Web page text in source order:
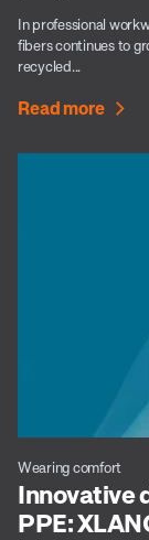
In professional
fibers continues to
recycled...
Read more
Wearing comfort
Innovative
PPE: